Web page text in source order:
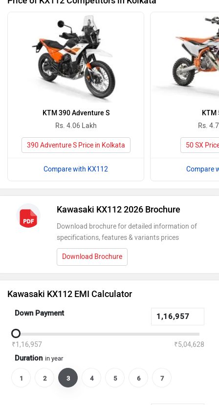
KTM 390 Adventure S
Rs. 4.06 Lakh
390 Adventure S Price in Kolkata
Compare with KX112
KTM
Rs.
50 SX
Compare
Kawasaki KX112 2026 Brochure
Download brochure for detailed information of
specifications, features & variants prices
Download Brochure
Kawasaki KX112 EMI Calculator
Down Payment
₹1,16,957 ₹5,04,628
Duration in year
1 2 3 4 5 6 7